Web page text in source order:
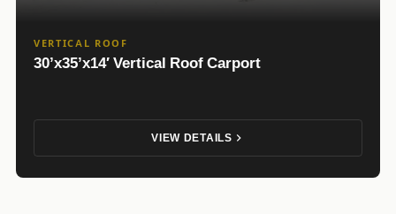
VERTICAL ROOF
30’x35’x14′ Vertical Roof Carport
VIEW DETAILS